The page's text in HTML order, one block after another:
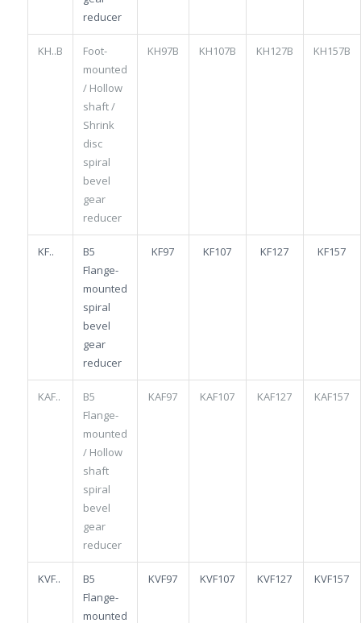
reducer
KH..B
Foot-
mounted
/ Hollow
shaft /
Shrink
disc
spiral
bevel
gear
reducer
KH97B KH107B KH127B KH157B
KF..
B5
Flange-
mounted
spiral
bevel
gear
reducer
KF97 KF107 KF127 KF157
KAF..
B5
Flange-
mounted
/ Hollow
shaft
spiral
bevel
gear
reducer
KAF97 KAF107 KAF127 KAF157
KVF..
B5
Flange-
mounted
KVF97 KVF107 KVF127 KVF157